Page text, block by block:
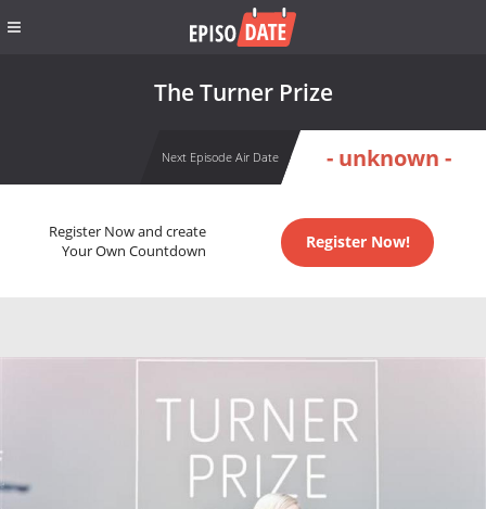
The Turner Prize
Next Episode Air Date - unknown -
Register Now and create
Your Own Countdown
Register Now!